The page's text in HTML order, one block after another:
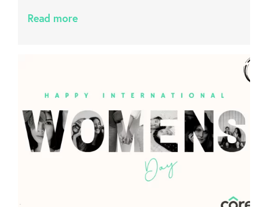
Read more